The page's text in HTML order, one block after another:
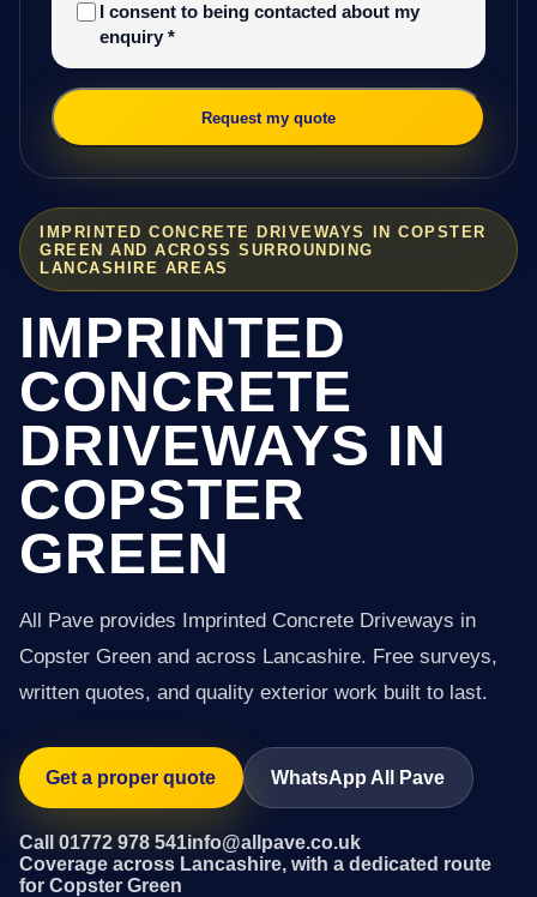
IMPRINTED CONCRETE DRIVEWAYS IN COPSTER
GREEN AND ACROSS SURROUNDING
LANCASHIRE AREAS
IMPRINTED
CONCRETE
DRIVEWAYS IN
COPSTER
GREEN
All Pave provides Imprinted Concrete Driveways in
Copster Green and across Lancashire. Free surveys,
written quotes, and quality exterior work built to last.
Get a proper quote WhatsApp All Pave
Call 01772 978 541info@allpave.co.uk
Coverage across Lancashire, with a dedicated route
for Copster Green
I consent to being contacted about my
enquiry *
Request my quote